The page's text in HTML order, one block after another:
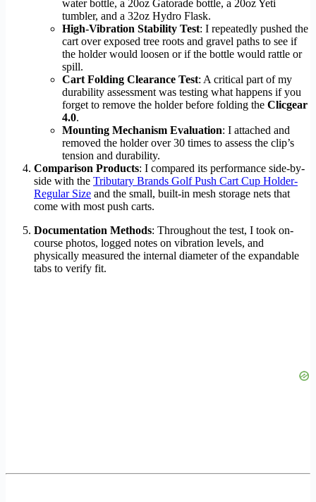
water bottle, a 20oz Gatorade bottle, a 20oz Yeti
tumbler, and a 32oz Hydro Flask.
High-Vibration Stability Test: I repeatedly pushed the
cart over exposed tree roots and gravel paths to see if
the holder would loosen or if the bottle would rattle or
spill.
Cart Folding Clearance Test: A critical part of my
durability assessment was testing what happens if you
forget to remove the holder before folding the Clicgear
4.0.
Mounting Mechanism Evaluation: I attached and
removed the holder over 30 times to assess the clip’s
tension and durability.
Comparison Products: I compared its performance side-by-
side with the Tributary Brands Golf Push Cart Cup Holder-
Regular Size and the small, built-in mesh storage nets that
come with most push carts.
Documentation Methods: Throughout the test, I took on-
course photos, logged notes on vibration levels, and
physically measured the internal diameter of the expandable
tabs to verify fit.